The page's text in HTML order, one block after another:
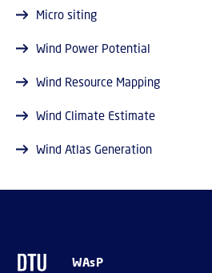
Micro siting
Wind Power Potential
Wind Resource Mapping
Wind Climate Estimate
Wind Atlas Generation
WAsP